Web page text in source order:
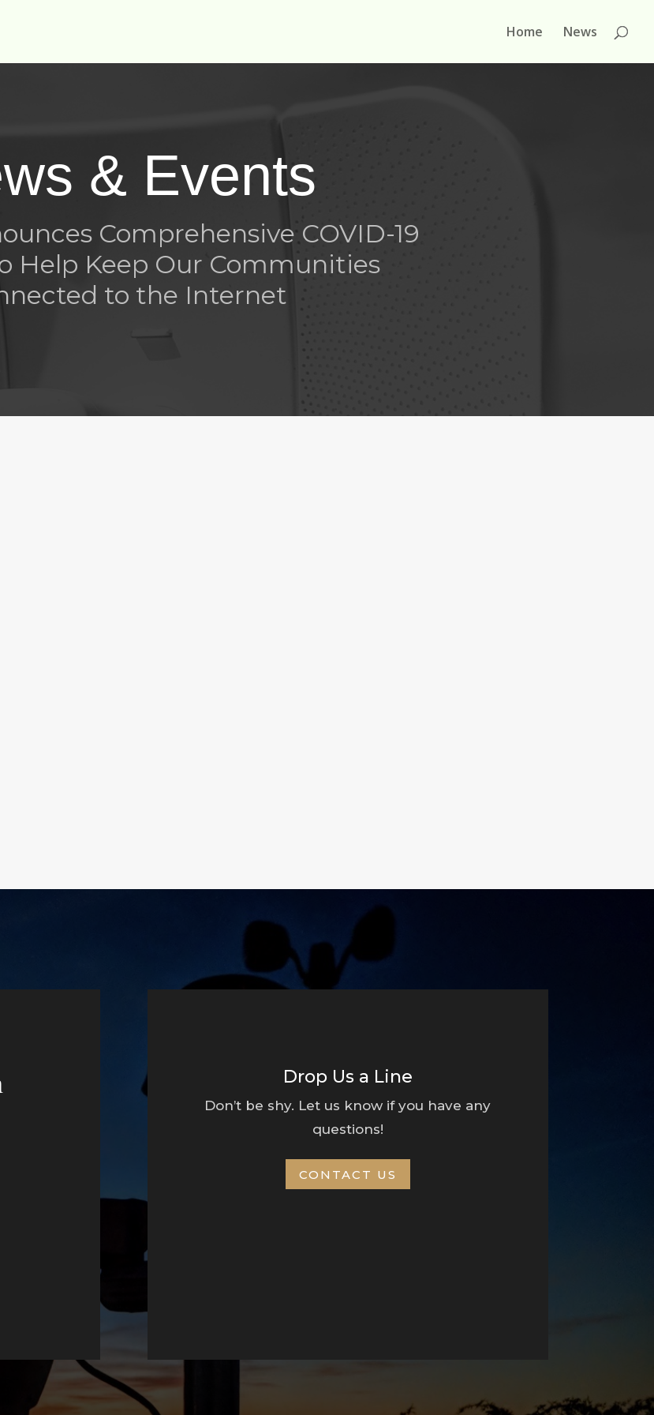
Home News
& Events
Comprehensive COVID-19
Help Keep Our Communities
to the Internet
Drop Us a Line
Don’t be shy. Let us know if you have any
questions!
CONTACT US